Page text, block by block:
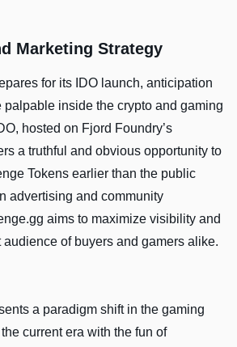
Marketing Strategy
for its IDO launch, anticipation
inside the crypto and gaming
hosted on Fjord Foundry’s
a truthful and obvious opportunity to
Tokens earlier than the public
advertising and community
aims to maximize visibility and
audience of buyers and gamers alike.
a paradigm shift in the gaming
current era with the fun of